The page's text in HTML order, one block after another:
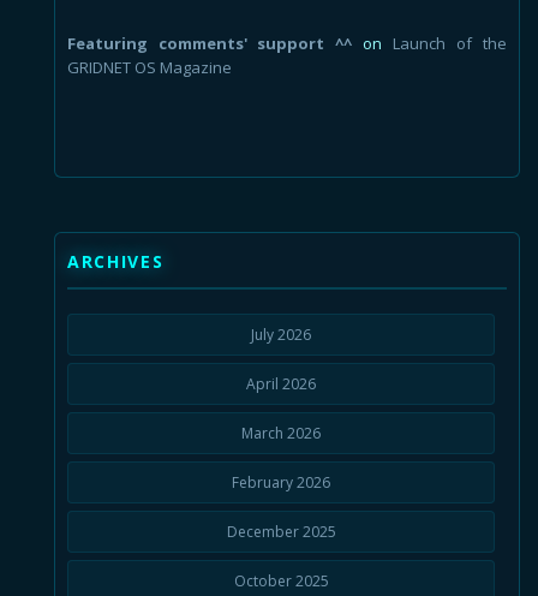
Featuring comments' support ^^ on Launch of the
GRIDNET OS Magazine
ARCHIVES
July 2026
April 2026
March 2026
February 2026
December 2025
October 2025